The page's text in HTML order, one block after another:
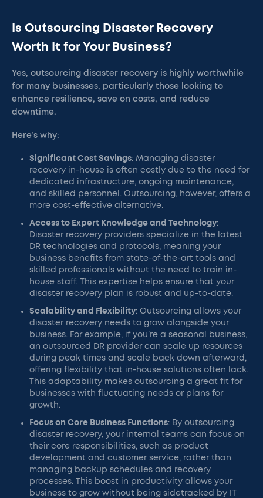
Is Outsourcing Disaster Recovery
Worth It for Your Business?
Yes, outsourcing disaster recovery is highly worthwhile
for many businesses, particularly those looking to
enhance resilience, save on costs, and reduce
downtime.
Here’s why:
Significant Cost Savings: Managing disaster
recovery in-house is often costly due to the need for
dedicated infrastructure, ongoing maintenance,
and skilled personnel. Outsourcing, however, offers a
more cost-effective alternative.
Access to Expert Knowledge and Technology:
Disaster recovery providers specialize in the latest
DR technologies and protocols, meaning your
business benefits from state-of-the-art tools and
skilled professionals without the need to train in-
house staff. This expertise helps ensure that your
disaster recovery plan is robust and up-to-date.
Scalability and Flexibility: Outsourcing allows your
disaster recovery needs to grow alongside your
business. For example, if you’re a seasonal business,
an outsourced DR provider can scale up resources
during peak times and scale back down afterward,
offering flexibility that in-house solutions often lack.
This adaptability makes outsourcing a great fit for
businesses with fluctuating needs or plans for
growth.
Focus on Core Business Functions: By outsourcing
disaster recovery, your internal teams can focus on
their core responsibilities, such as product
development and customer service, rather than
managing backup schedules and recovery
processes. This boost in productivity allows your
business to grow without being sidetracked by IT